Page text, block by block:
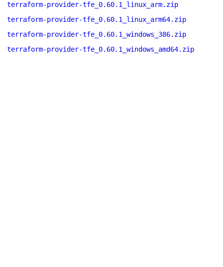
terraform-provider-tfe_0.60.1_linux_arm.zip
terraform-provider-tfe_0.60.1_linux_arm64.zip
terraform-provider-tfe_0.60.1_windows_386.zip
terraform-provider-tfe_0.60.1_windows_amd64.zip